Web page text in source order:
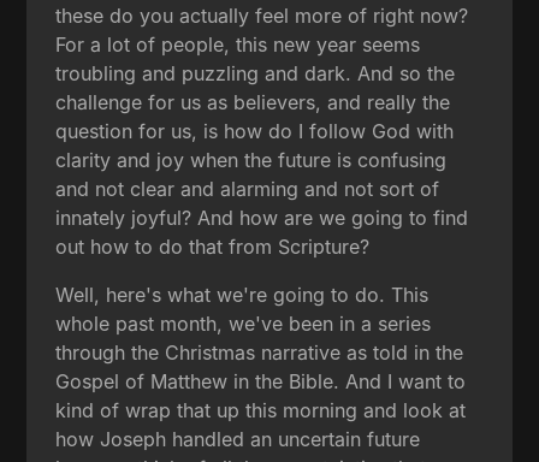
these do you actually feel more of right now?
For a lot of people, this new year seems
troubling and puzzling and dark. And so the
challenge for us as believers, and really the
question for us, is how do I follow God with
clarity and joy when the future is confusing
and not clear and alarming and not sort of
innately joyful? And how are we going to find
out how to do that from Scripture?
Well, here's what we're going to do. This
whole past month, we've been in a series
through the Christmas narrative as told in the
Gospel of Matthew in the Bible. And I want to
kind of wrap that up this morning and look at
how Joseph handled an uncertain future